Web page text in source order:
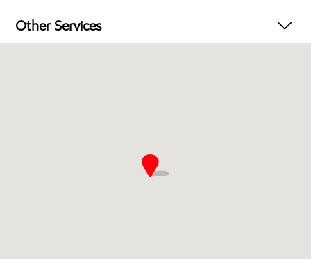
Exxon Mobil Rewards+ in-store offers
Walmart+
Other Services